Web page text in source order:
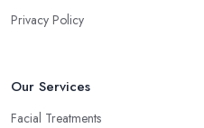
Privacy Policy
Our Services
Facial Treatments